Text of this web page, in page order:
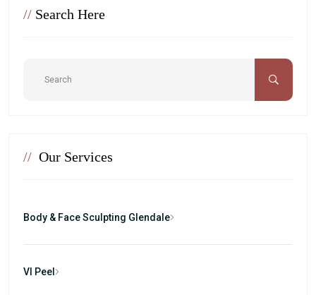
// Search Here
// Our Services
Body & Face Sculpting Glendale
VI Peel